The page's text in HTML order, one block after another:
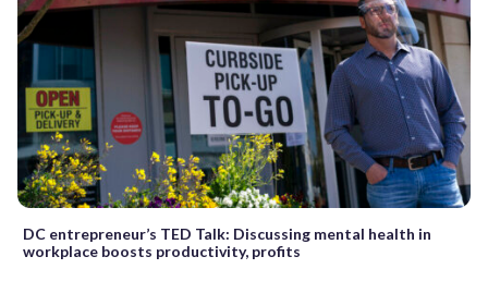
DC entrepreneur’s TED Talk: Discussing mental health in
workplace boosts productivity, profits